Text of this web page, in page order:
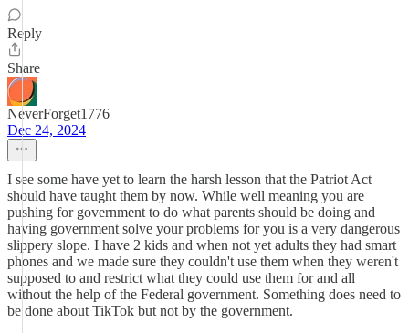
Reply
Share
NeverForget1776
Dec 24, 2024
I see some have yet to learn the harsh lesson that the Patriot Act
should have taught them by now. While well meaning you are
pushing for government to do what parents should be doing and
having government solve your problems for you is a very dangerous
slippery slope. I have 2 kids and when not yet adults they had smart
phones and we made sure they couldn't use them when they weren't
supposed to and restrict what they could use them for and all
without the help of the Federal government. Something does need to
be done about TikTok but not by the government.